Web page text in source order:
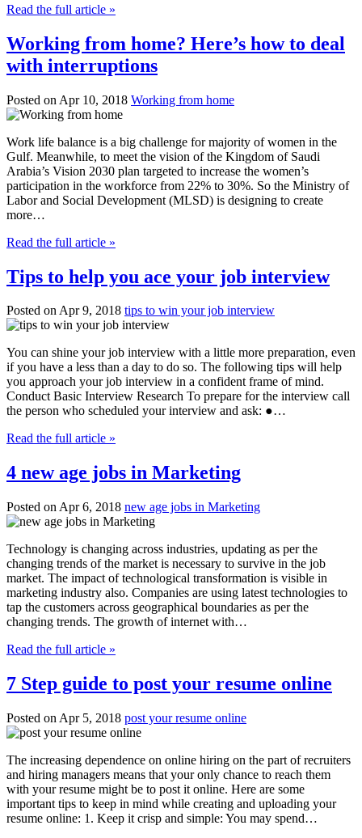
Read the full article »
Working from home? Here’s how to deal
with interruptions
Posted on Apr 10, 2018 Working from home
Work life balance is a big challenge for majority of women in the
Gulf. Meanwhile, to meet the vision of the Kingdom of Saudi
Arabia’s Vision 2030 plan targeted to increase the women’s
participation in the workforce from 22% to 30%. So the Ministry of
Labor and Social Development (MLSD) is designing to create
more…
Read the full article »
Tips to help you ace your job interview
Posted on Apr 9, 2018 tips to win your job interview
You can shine your job interview with a little more preparation, even
if you have a less than a day to do so. The following tips will help
you approach your job interview in a confident frame of mind.
Conduct Basic Interview Research To prepare for the interview call
the person who scheduled your interview and ask: ●…
Read the full article »
4 new age jobs in Marketing
Posted on Apr 6, 2018 new age jobs in Marketing
Technology is changing across industries, updating as per the
changing trends of the market is necessary to survive in the job
market. The impact of technological transformation is visible in
marketing industry also. Companies are using latest technologies to
tap the customers across geographical boundaries as per the
changing trends. The growth of internet with…
Read the full article »
7 Step guide to post your resume online
Posted on Apr 5, 2018 post your resume online
The increasing dependence on online hiring on the part of recruiters
and hiring managers means that your only chance to reach them
with your resume might be to post it online. Here are some
important tips to keep in mind while creating and uploading your
resume online: 1. Keep it crisp and simple: You may spend…